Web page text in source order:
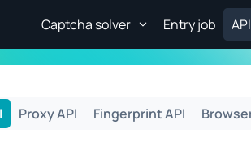
Captcha solver Entry job API
Proxy API Fingerprint API